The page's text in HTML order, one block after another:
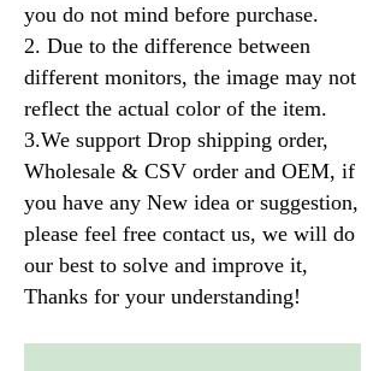
you do not mind before purchase.
2. Due to the difference between
different monitors, the image may not
reflect the actual color of the item.
3.We support Drop shipping order,
Wholesale & CSV order and OEM, if
you have any New idea or suggestion,
please feel free contact us, we will do
our best to solve and improve it,
Thanks for your understanding!